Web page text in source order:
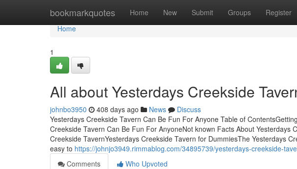
bookmarkquotes Home New Submit Groups Register
Home
Home
1
All about Yesterdays Creekside
johnbo3950 408 days ago News
Discuss
Yesterdays Creekside Tavern Can Be Fun For Anyone Table of
Creekside Tavern Can Be Fun For AnyoneNot known Facts About Yesterdays
Creekside TavernYesterdays Creekside Tavern for DummiesThe Yesterdays
easy to https://johnjo3949.rimmablog.com/34895739/yesterdays-creekside-
Comments
Who Upvoted